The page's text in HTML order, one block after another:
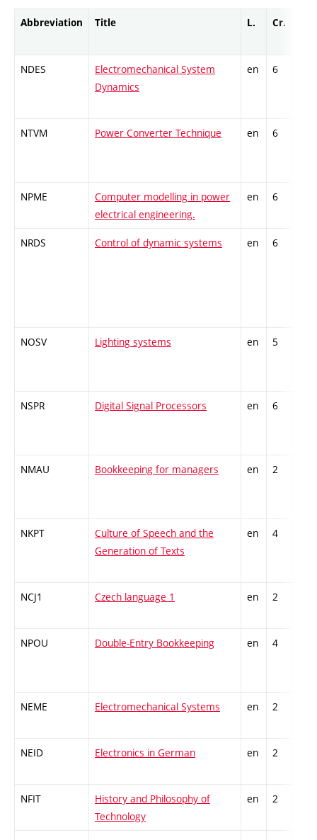
Abbreviation Title L. Cr.
NDES
Electromechanical System
Dynamics
en 6
NTVM Power Converter Technique en 6
NPME
Computer modelling in power
electrical engineering.
en 6
NRDS Control of dynamic systems en 6
NOSV Lighting systems en 5
NSPR Digital Signal Processors en 6
NMAU Bookkeeping for managers en 2
NKPT
Culture of Speech and the
Generation of Texts
en 4
NCJ1 Czech language 1 en 2
NPOU Double-Entry Bookkeeping en 4
NEME Electromechanical Systems en 2
NEID Electronics in German en 2
NFIT
History and Philosophy of
Technology
en 2